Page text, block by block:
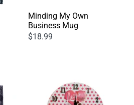
Minding My Own
Business Mug
$18.99